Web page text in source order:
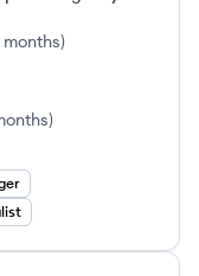
months)
)